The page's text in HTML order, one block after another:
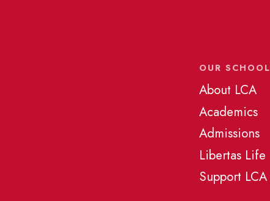
OUR SCHOOL
About LCA
Academics
Admissions
Libertas Life
Support LCA